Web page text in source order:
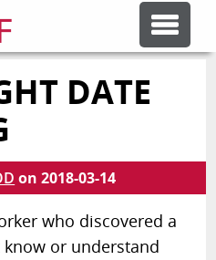
ARTICLESDATE
on2018-03-14
who discovered a
or understand